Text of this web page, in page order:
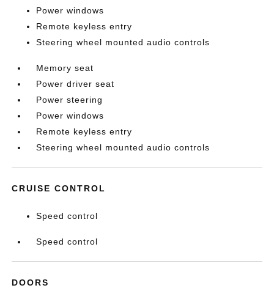
Power windows
Remote keyless entry
Steering wheel mounted audio controls
Memory seat
Power driver seat
Power steering
Power windows
Remote keyless entry
Steering wheel mounted audio controls
CRUISE CONTROL
Speed control
Speed control
DOORS